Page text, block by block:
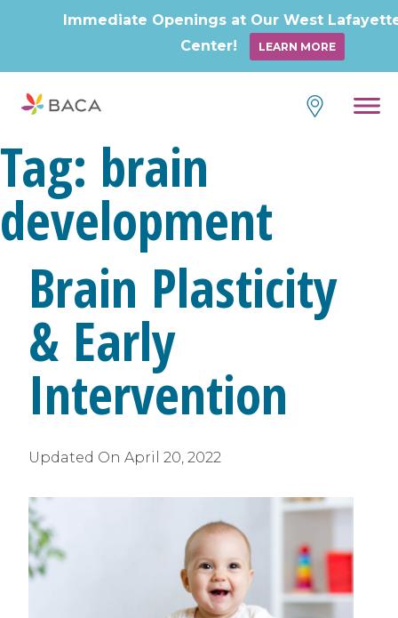
Tag: brain
development
Brain Plasticity
& Early
Intervention
Updated On April 20, 2022
Immediate Openings at Our West
Center!
LEARN MORE